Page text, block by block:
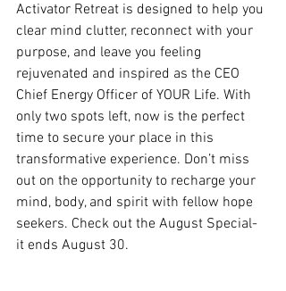
Activator Retreat is designed to help you
clear mind clutter, reconnect with your
purpose, and leave you feeling
rejuvenated and inspired as the CEO
Chief Energy Officer of YOUR Life. With
only two spots left, now is the perfect
time to secure your place in this
transformative experience. Don’t miss
out on the opportunity to recharge your
mind, body, and spirit with fellow hope
seekers. Check out the August Special-
it ends August 30.